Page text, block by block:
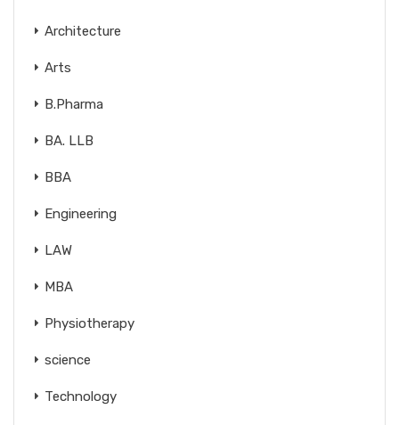
Architecture
Arts
B.Pharma
BA. LLB
BBA
Engineering
LAW
MBA
Physiotherapy
science
Technology